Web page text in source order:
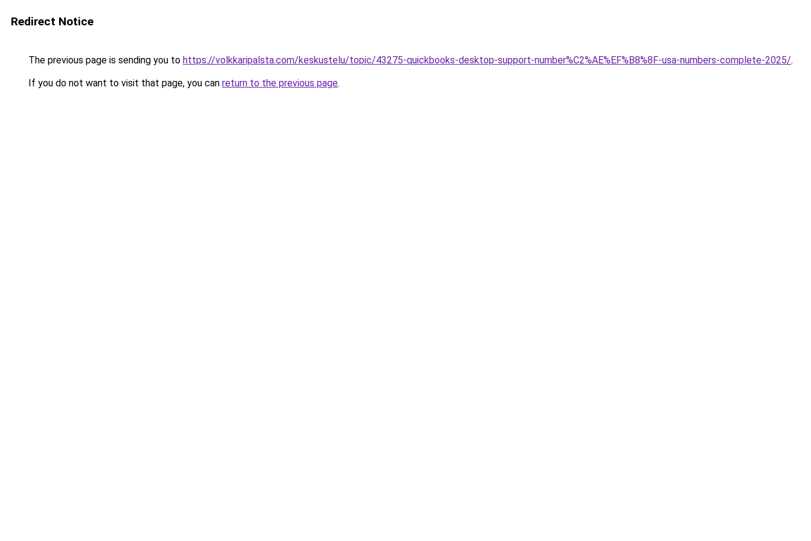
Redirect Notice
The previous page is sending you to https://volkkaripalsta.com/keskustelu/topic/43275-quickbooks-desktop-support-number%C2%AE%EF%B8%8F-usa-numbers-complete-2025/.
If you do not want to visit that page, you can return to the previous page.